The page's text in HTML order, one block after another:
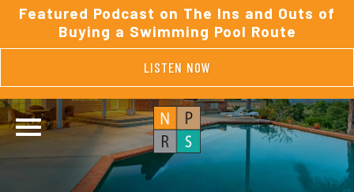
Featured Podcast on The Ins and Outs of
Buying a Swimming Pool Route
LISTEN NOW